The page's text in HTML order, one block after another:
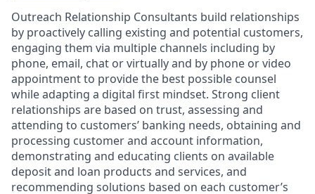
Outreach Relationship Consultants build relationships
by proactively calling existing and potential customers,
engaging them via multiple channels including by
phone, email, chat or virtually and by phone or video
appointment to provide the best possible counsel
while adapting a digital first mindset. Strong client
relationships are based on trust, assessing and
attending to customers’ banking needs, obtaining and
processing customer and account information,
demonstrating and educating clients on available
deposit and loan products and services, and
recommending solutions based on each customer’s